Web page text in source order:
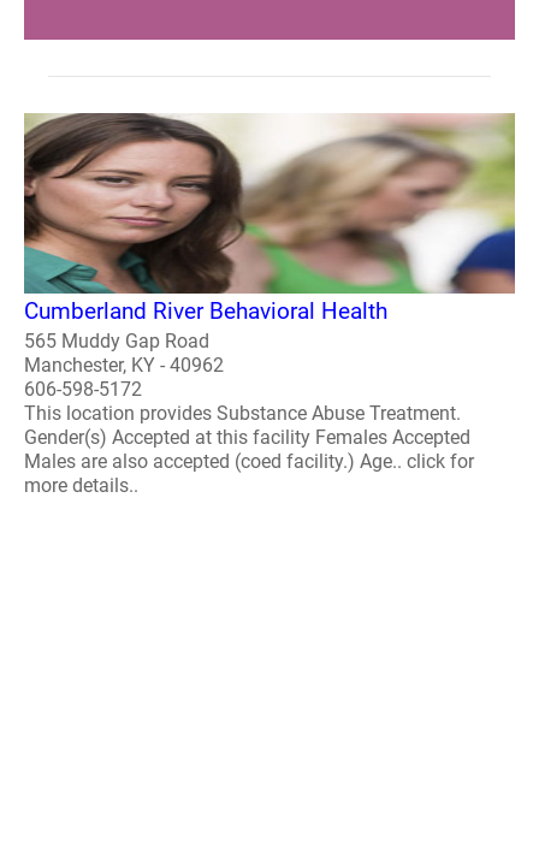
Cumberland River Behavioral Health
565 Muddy Gap Road
Manchester, KY - 40962
606-598-5172
This location provides Substance Abuse Treatment.
Gender(s) Accepted at this facility Females Accepted
Males are also accepted (coed facility.) Age.. click for
more details..